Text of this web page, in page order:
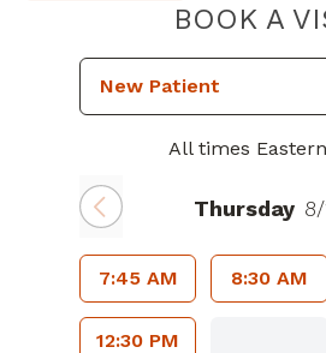
BOOK A
All times
Thursday
7:45 AM 8:30 AM
12:30 PM